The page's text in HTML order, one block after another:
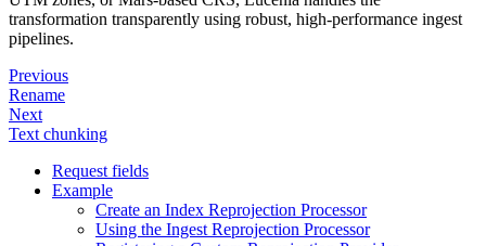
transformation transparently using robust, high-performance ingest
pipelines.
Previous
Rename
Next
Text chunking
Request fields
Example
Create an Index Reprojection Processor
Using the Ingest Reprojection Processor